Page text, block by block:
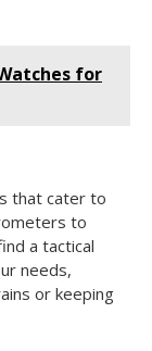
for
that cater to
to
a tactical
needs,
or keeping